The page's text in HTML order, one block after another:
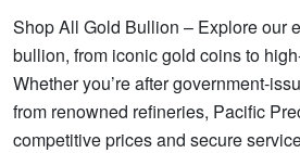
Shop All Gold Bullion – Explore our
bullion, from iconic gold coins to
Whether you’re after government-
from renowned refineries, Pacific
competitive prices and secure